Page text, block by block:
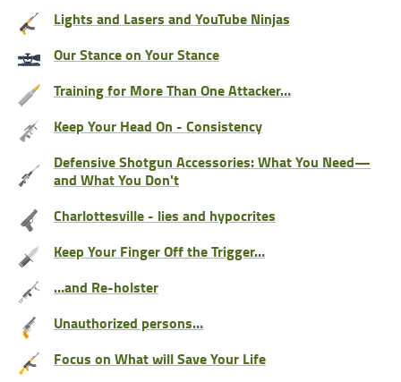
Lights and Lasers and YouTube Ninjas
Our Stance on Your Stance
Training for More Than One Attacker…
Keep Your Head On - Consistency
Defensive Shotgun Accessories: What You Need—
and What You Don't
Charlottesville - lies and hypocrites
Keep Your Finger Off the Trigger…
…and Re-holster
Unauthorized persons…
Focus on What will Save Your Life